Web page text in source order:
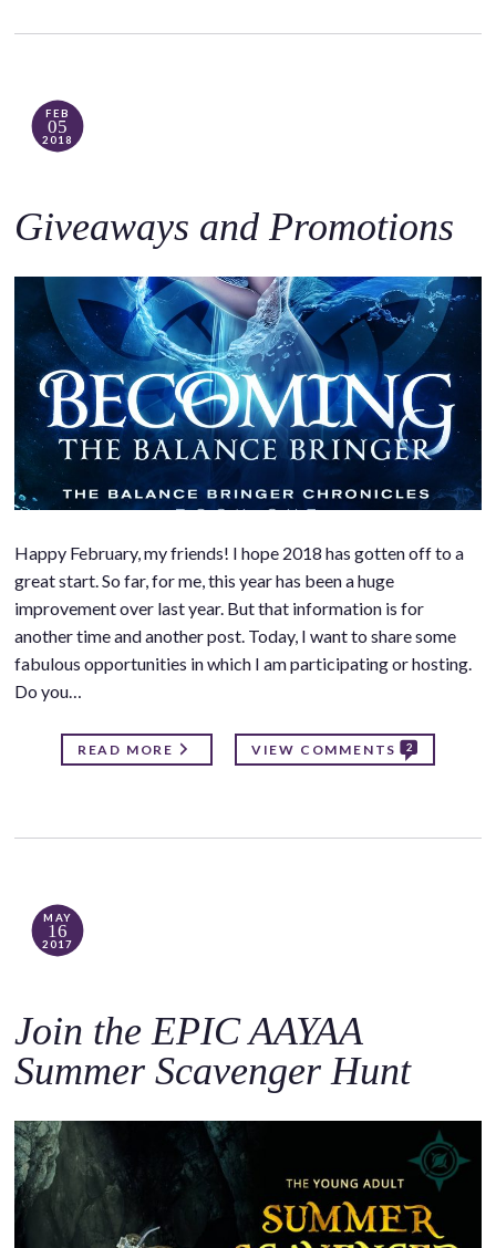
FEB
05
2018
Giveaways and Promotions
Happy February, my friends! I hope 2018 has gotten off to a
great start. So far, for me, this year has been a huge
improvement over last year. But that information is for
another time and another post. Today, I want to share some
fabulous opportunities in which I am participating or hosting.
Do you…
READ MORE VIEW COMMENTS 2
MAY
16
2017
Join the EPIC AAYAA
Summer Scavenger Hunt